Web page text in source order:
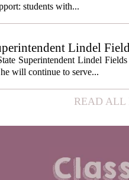
students with...
Lindel
Superintendent Lindel
will continue to serve...
READ ALL